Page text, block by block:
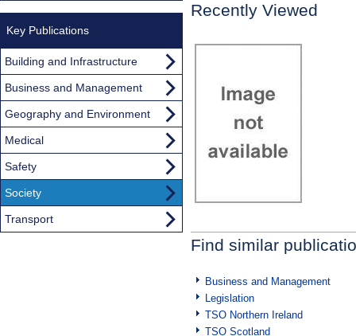
Recently Viewed
Find similar
Business and Management
Legislation
TSO Northern Ireland
TSO Scotland
Key Publications
Building and Infrastructure
Business and Management
Geography and Environment
Medical
Safety
Society
Transport